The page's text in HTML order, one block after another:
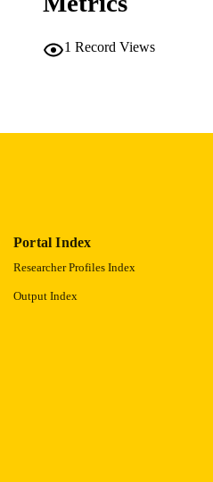
ACADEMIC UNIT
1 Record Views
Portal Index
Researcher Profiles Index
Output Index